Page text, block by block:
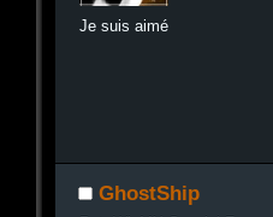
Je suis aimé
GhostShip